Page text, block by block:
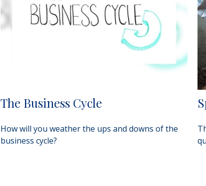
The Business Cycle
How will you weather the ups and downs of the
business cycle?